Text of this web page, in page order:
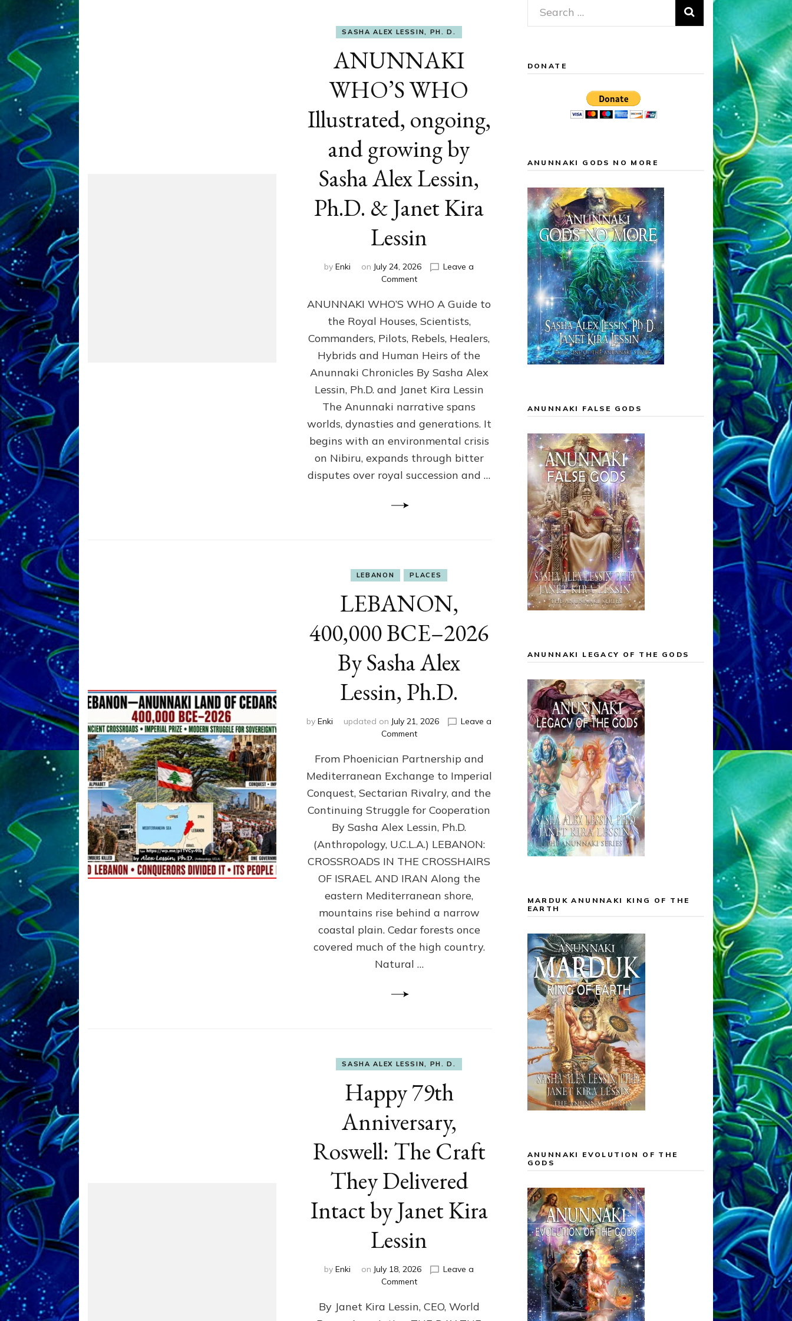
SASHA ALEX LESSIN, PH. D.
ANUNNAKI
WHO’S WHO
Illustrated, ongoing,
and growing by
Sasha Alex Lessin,
Ph.D. & Janet Kira
Lessin
by Enki on July 24, 2026
Leave a
Commenton
WHO’S
WHO
Illustrated,
ongoing,
and
by
Sasha
Alex
Ph.D.
&
Janet
Kira
Lessin
ANUNNAKI WHO’S WHO A Guide to
the Royal Houses, Scientists,
Commanders, Pilots, Rebels, Healers,
Hybrids and Human Heirs of the
Anunnaki Chronicles By Sasha Alex
Lessin, Ph.D. and Janet Kira Lessin
The Anunnaki narrative spans
worlds, dynasties and generations. It
begins with an environmental crisis
on Nibiru, expands through bitter
disputes over royal succession and …
LEBANON PLACES
LEBANON,
400,000 BCE–2026
By Sasha Alex
Lessin, Ph.D.
by Enki updated on July 21, 2026
Leave a
Commenton
400,000
2026
By
Sasha
Lessin,
Ph.D.
From Phoenician Partnership and
Mediterranean Exchange to Imperial
Conquest, Sectarian Rivalry, and the
Continuing Struggle for Cooperation
By Sasha Alex Lessin, Ph.D.
(Anthropology, U.C.L.A.) LEBANON:
CROSSROADS IN THE CROSSHAIRS
OF ISRAEL AND IRAN Along the
eastern Mediterranean shore,
mountains rise behind a narrow
coastal plain. Cedar forests once
covered much of the high country.
Natural …
SASHA ALEX LESSIN, PH. D.
Happy 79th
Anniversary,
Roswell: The Craft
They Delivered
Intact by Janet Kira
Lessin
by Enki on July 18, 2026
Leave a
Commenton
79th
Anniversary,
By Janet Kira Lessin, CEO, World
Search
for:
DONATE
ANUNNAKI GODS NO MORE
ANUNNAKI FALSE GODS
ANUNNAKI LEGACY OF THE GODS
MARDUK ANUNNAKI KING OF THE
EARTH
ANUNNAKI EVOLUTION OF THE
GODS